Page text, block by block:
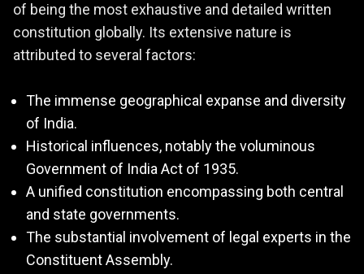
of being the most exhaustive and detailed written
constitution globally. Its extensive nature is
attributed to several factors:
The immense geographical expanse and diversity
of India.
Historical influences, notably the voluminous
Government of India Act of 1935.
A unified constitution encompassing both central
and state governments.
The substantial involvement of legal experts in the
Constituent Assembly.